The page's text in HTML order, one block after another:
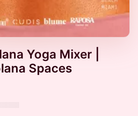
Yoga Mixer |
Spaces